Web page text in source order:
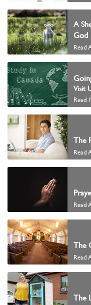
A
God
Read
Visit
Read
The
Read
Read
The
Read
The